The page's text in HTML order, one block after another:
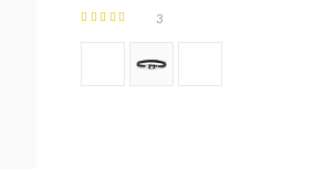
3